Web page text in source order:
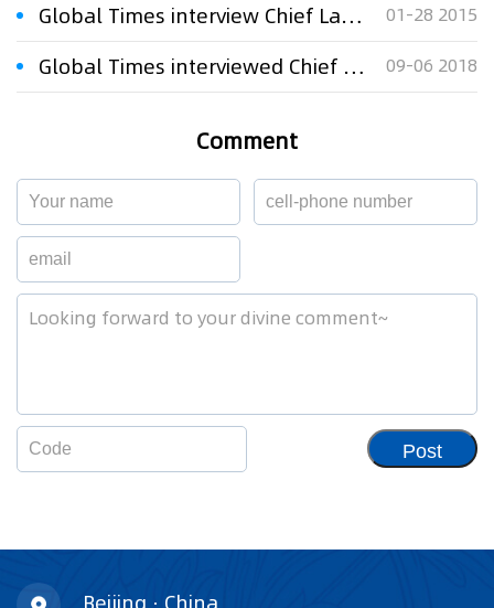
Global Times interview Chief Lawyer Xu Xinming:Inventors in jail 01-28 2015
Global Times interviewed Chief Lawyer Xu Xinming：Company slams swimming champion for ‘wrong outfit’ 09-06 2018
Comment
Post
Beijing · China